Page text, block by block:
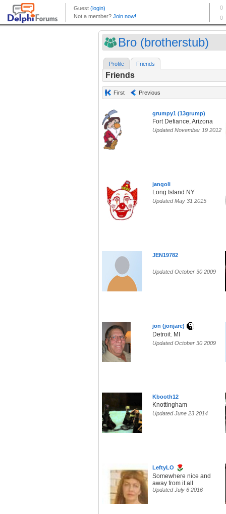
Bro (brotherstub)
Profile Friends
Friends
First Previous
grumpy1 (13grump)
Fort Defiance, Arizona
Updated November 19 2012
jangoli
Long Island NY
Updated May 31 2015
JEN19782
Updated October 30 2009
jon (jonjare)
Detroit. MI
Updated October 30 2009
Kbooth12
Knottingham
Updated June 23 2014
LeftyLO
Somewhere nice and
away from it all
Updated July 6 2016